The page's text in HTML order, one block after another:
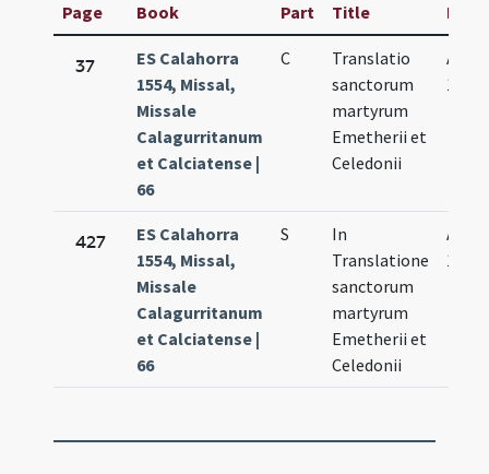
Page Book Part
Title
Date
37
ES Calahorra
1554, Missal,
Missale
Calagurritanum
et Calciatense |
66
C
Translatio
sanctorum
martyrum
Emetherii et
Celedonii
Apr.
19.
427
ES Calahorra
1554, Missal,
Missale
Calagurritanum
et Calciatense |
66
S
In
Translatione
sanctorum
martyrum
Emetherii et
Celedonii
Apr.
19.